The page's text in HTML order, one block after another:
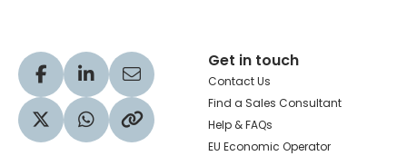
Visit our Facebook profile
Visit our LinkedIn profile
Share via Email
Visit our Twitter profile
Share via WhatsApp
Copy to your clipboard
Get in touch
Contact Us
Find a Sales Consultant
Help & FAQs
EU Economic Operator